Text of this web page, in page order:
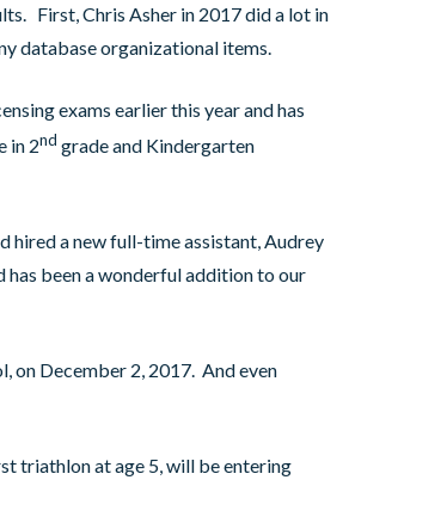
First, Chris Asher in 2017 did a lot in
database organizational items.
exams earlier this year and has
in 2nd grade and Kindergarten
hired a new full-time assistant, Audrey
has been a wonderful addition to our
on December 2, 2017. And even
triathlon at age 5, will be entering